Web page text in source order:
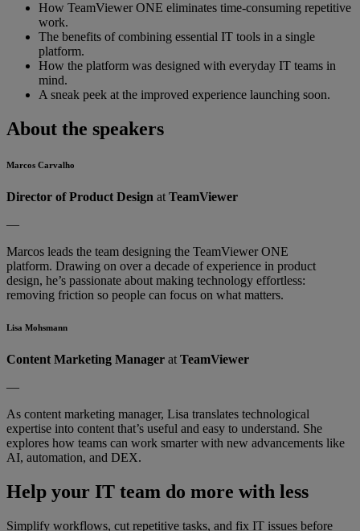
How TeamViewer ONE eliminates time-consuming repetitive
work.
The benefits of combining essential IT tools in a single
platform.
How the platform was designed with everyday IT teams in
mind.
A sneak peek at the improved experience launching soon.
About the speakers
Marcos Carvalho
Director of Product Design at TeamViewer
—
Marcos leads the team designing the TeamViewer ONE
platform. Drawing on over a decade of experience in product
design, he’s passionate about making technology effortless:
removing friction so people can focus on what matters.
Lisa Mohsmann
Content Marketing Manager at TeamViewer
—
As content marketing manager, Lisa translates technological
expertise into content that’s useful and easy to understand. She
explores how teams can work smarter with new advancements like
AI, automation, and DEX.
Help your IT team do more with less
Simplify workflows, cut repetitive tasks, and fix IT issues before